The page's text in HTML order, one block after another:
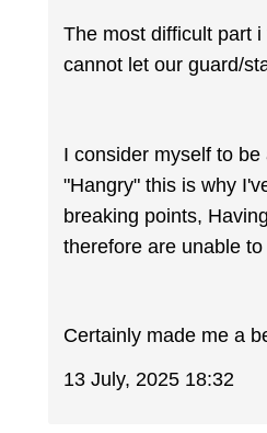
The most difficult part
cannot let our guard/
I consider myself to
"Hangry" this is why
breaking points,
therefore are unable
Certainly made me a
13 July, 2025 18:32